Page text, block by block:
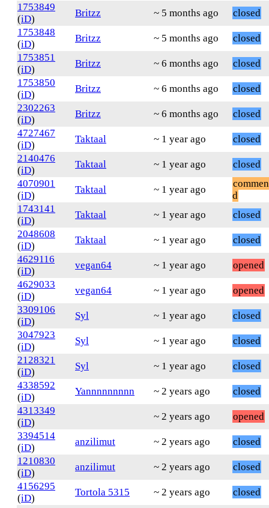
1753849
(iD)
Britzz ~ 5 months ago
closed
1753848
(iD)
Britzz ~ 5 months ago
closed
1753851
(iD)
Britzz ~ 6 months ago
closed
1753850
(iD)
Britzz ~ 6 months ago
closed
2302263
(iD)
Britzz ~ 6 months ago
closed
4727467
(iD)
Taktaal ~ 1 year ago
closed
2140476
(iD)
Taktaal ~ 1 year ago
closed
4070901
(iD)
Taktaal ~ 1 year ago
d
1743141
(iD)
Taktaal ~ 1 year ago
closed
2048608
(iD)
Taktaal ~ 1 year ago
closed
4629116
(iD)
vegan64 ~ 1 year ago
opened
4629033
(iD)
vegan64 ~ 1 year ago
opened
3309106
(iD)
Syl ~ 1 year ago
closed
3047923
(iD)
Syl ~ 1 year ago
closed
2128321
(iD)
Syl ~ 1 year ago
closed
4338592
(iD)
Yannnnnnnnn ~ 2 years ago
closed
4313349
(iD)
~ 2 years ago
opened
3394514
(iD)
anzilimut ~ 2 years ago
closed
1210830
(iD)
anzilimut ~ 2 years ago
closed
4156295
(iD)
Tortola 5315 ~ 2 years ago closed